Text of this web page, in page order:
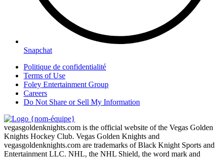
Snapchat
Politique de confidentialité
Terms of Use
Foley Entertainment Group
Careers
Do Not Share or Sell My Information
vegasgoldenknights.com is the official website of the Vegas Golden
Knights Hockey Club. Vegas Golden Knights and
vegasgoldenknights.com are trademarks of Black Knight Sports and
Entertainment LLC. NHL, the NHL Shield, the word mark and